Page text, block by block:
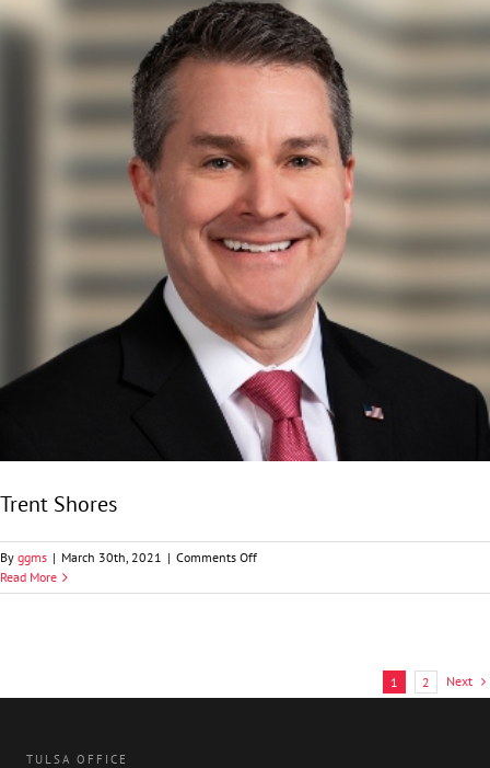
Trent Shores
By ggms | March 30th, 2021 | Comments Offon
Shores
Read More
1 2 Next
TULSA OFFICE